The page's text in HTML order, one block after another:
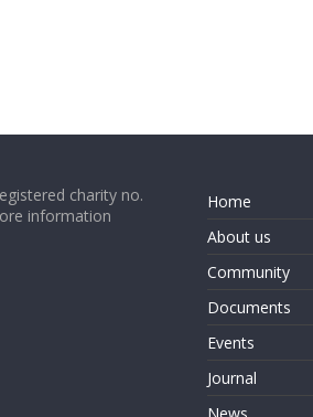
charity no.
information
Home
About us
Community
Documents
Events
Journal